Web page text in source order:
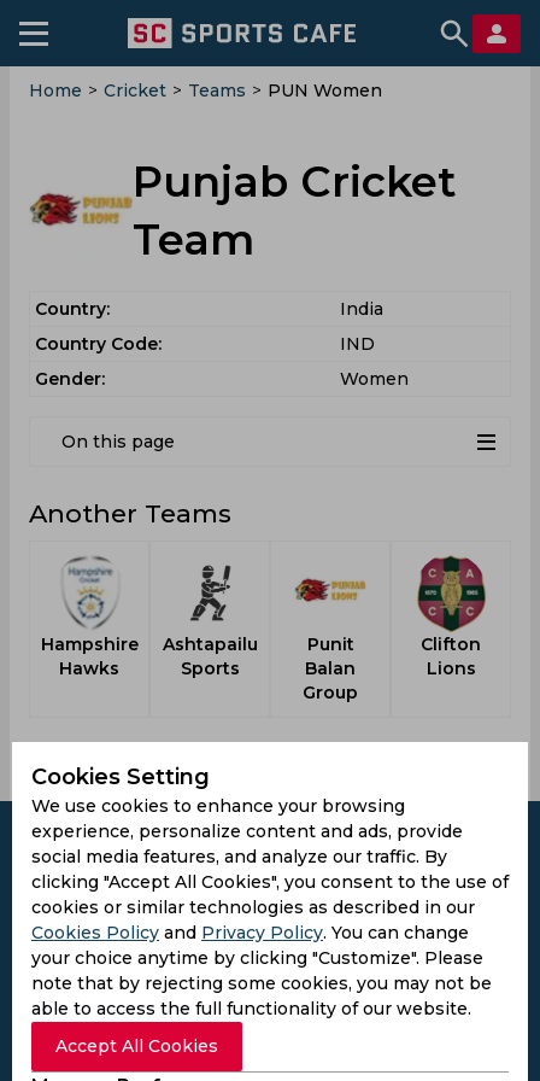
Home > Cricket > Teams > PUN Women
Punjab Cricket
Team
Country:
India
Country Code:
IND
Gender:
Women
On this page
Another Teams
Hampshire
Hawks
Ashtapailu
Sports
Punit
Balan
Group
Clifton
Lions
Cookies Setting
We use cookies to enhance your browsing
experience, personalize content and ads, provide
social media features, and analyze our traffic. By
clicking "Accept All Cookies", you consent to the use of
cookies or similar technologies as described in our
Cookies Policy and Privacy Policy. You can change
your choice anytime by clicking "Customize". Please
note that by rejecting some cookies, you may not be
able to access the full functionality of our website.
Accept All Cookies
Subscribe to the updates and get the
best bonuses!
Subscribe